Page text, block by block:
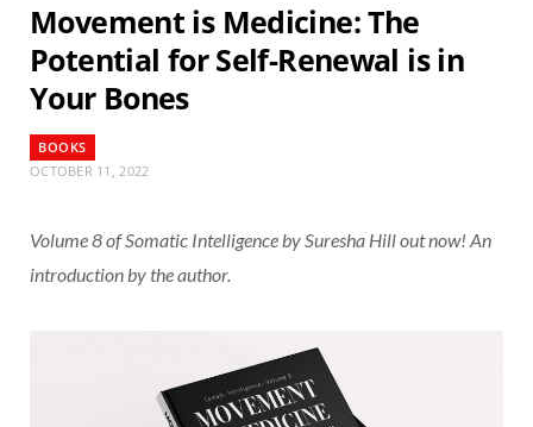
Movement is Medicine: The
Potential for Self-Renewal is in
Your Bones
BOOKS
OCTOBER 11, 2022
Volume 8 of Somatic Intelligence by Suresha Hill out now! An
introduction by the author.